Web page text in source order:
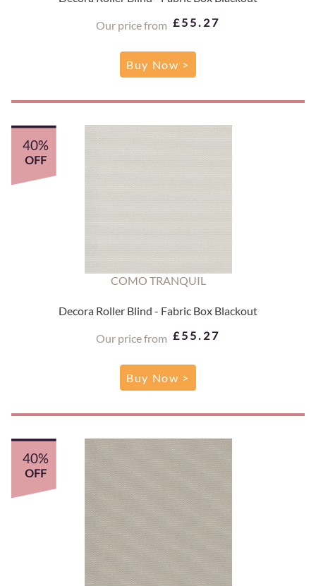
Our price from £55.27
Buy Now >
40%
OFF
COMO TRANQUIL
Decora Roller Blind - Fabric Box Blackout
Our price from £55.27
Buy Now >
40%
OFF